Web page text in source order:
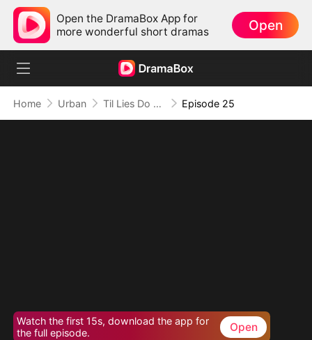
Open the DramaBox App for
more wonderful short dramas
Open
Home Urban Til Lies Do Us Part Episode 25
Watch the first 15s, download the app for
the full episode.
Open